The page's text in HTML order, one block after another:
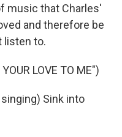
music that Charles'
and therefore be
listen to.
LOVE TO ME")
singing) Sink into